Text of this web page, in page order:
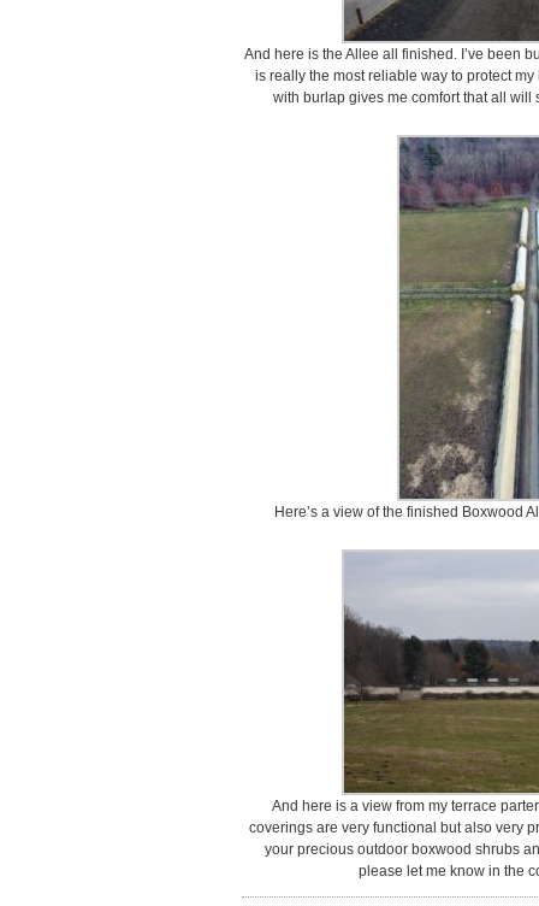
And here is the Allee all finished. I’ve been
is really the most reliable way to protect
with burlap gives me comfort that all
Here’s a view of the finished Boxwood
And here is a view from my terrace
coverings are very functional but also very
your precious outdoor boxwood shrubs
please let me know in the